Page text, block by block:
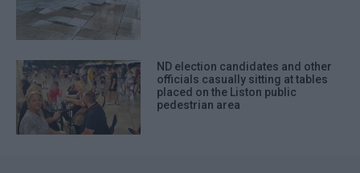
ND election candidates and other
officials casually sitting at tables
placed on the Liston public
pedestrian area